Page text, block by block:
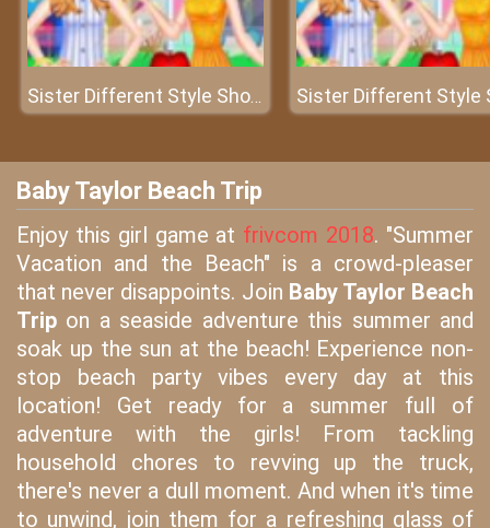
Sister Different Style Shopping
Baby Taylor Beach Trip
Enjoy this girl game at frivcom 2018. "Summer
Vacation and the Beach" is a crowd-pleaser
that never disappoints. Join Baby Taylor Beach
Trip on a seaside adventure this summer and
soak up the sun at the beach! Experience non-
stop beach party vibes every day at this
location! Get ready for a summer full of
adventure with the girls! From tackling
household chores to revving up the truck,
there's never a dull moment. And when it's time
to unwind, join them for a refreshing glass of